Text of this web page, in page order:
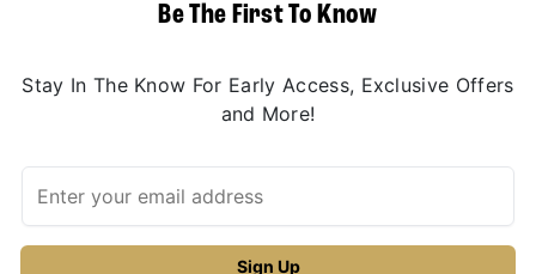
Be The First To Know
Stay In The Know For Early Access, Exclusive Offers
and More!